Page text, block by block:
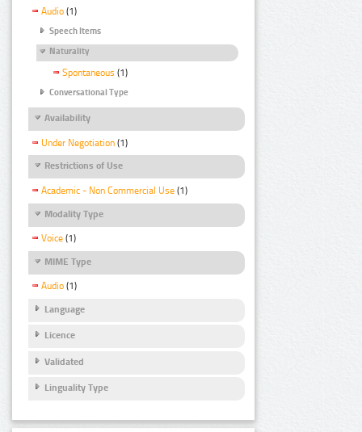
Audio (1)
Speech Items
Naturality
Spontaneous (1)
Conversational Type
Availability
Under Negotiation (1)
Restrictions of Use
Academic - Non Commercial Use (1)
Modality Type
Voice (1)
MIME Type
Audio (1)
Language
Licence
Validated
Linguality Type